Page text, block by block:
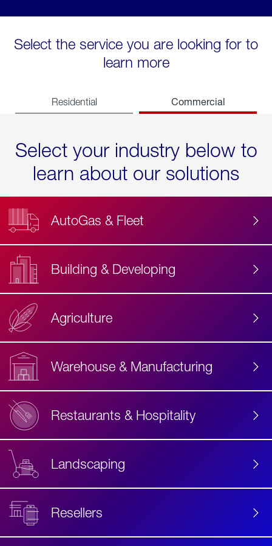
Select the service you are looking for to
learn more
Residential Commercial
Select your industry below to
learn about our solutions
AutoGas & Fleet
Building & Developing
Agriculture
Warehouse & Manufacturing
Restaurants & Hospitality
Landscaping
Resellers